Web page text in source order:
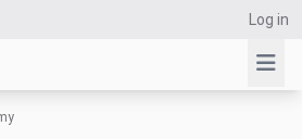
Log in